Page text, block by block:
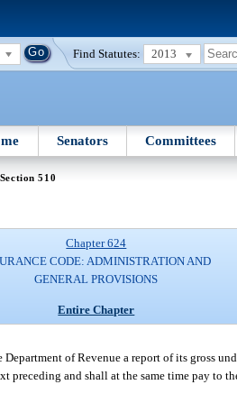
Find Statutes: 2013
Senators Committees
510
Chapter 624
CODE: ADMINISTRATION AND
GENERAL PROVISIONS
Entire Chapter
of Revenue a report of its gross
preceding and shall at the same time pay to